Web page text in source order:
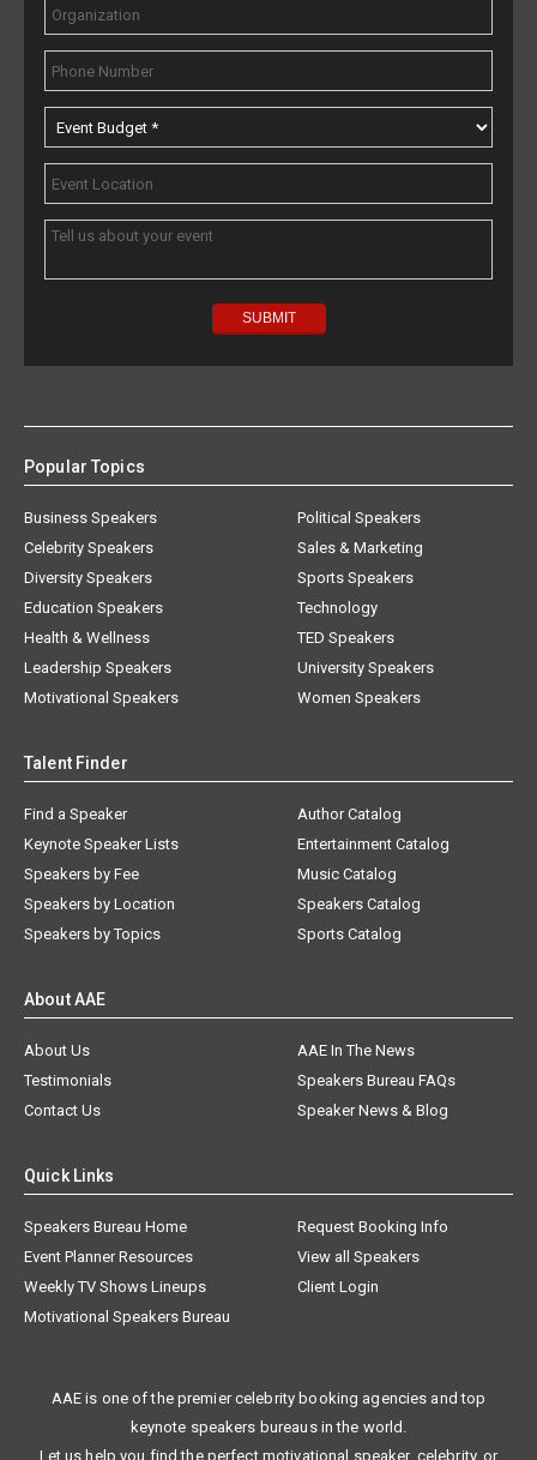
Popular Topics
Business Speakers
Celebrity Speakers
Diversity Speakers
Education Speakers
Health & Wellness
Leadership Speakers
Motivational Speakers
Political Speakers
Sales & Marketing
Sports Speakers
Technology
TED Speakers
University Speakers
Women Speakers
Talent Finder
Find a Speaker
Keynote Speaker Lists
Speakers by Fee
Speakers by Location
Speakers by Topics
Author Catalog
Entertainment Catalog
Music Catalog
Speakers Catalog
Sports Catalog
About AAE
About Us
AAE In The News
Testimonials
Speakers Bureau FAQs
Contact Us
Speaker News & Blog
Quick Links
Speakers Bureau Home
Request Booking Info
Event Planner Resources
View all Speakers
Weekly TV Shows Lineups
Client Login
Motivational Speakers Bureau
AAE is one of the premier celebrity booking agencies and top
keynote speakers bureaus in the world.
Let us help you find the perfect motivational speaker, celebrity, or